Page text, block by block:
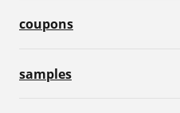
coupons
samples